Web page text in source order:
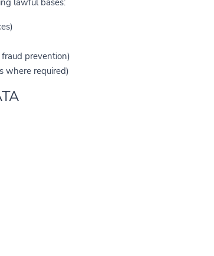
lawful bases:
prevention)
where required)